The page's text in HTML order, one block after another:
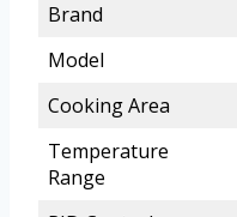
Brand
Model
Cooking Area
Temperature
Range